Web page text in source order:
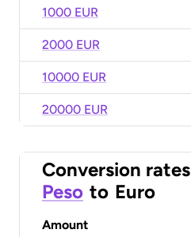
1000 EUR
2000 EUR
10000 EUR
20000 EUR
Conversion rates
Peso to Euro
Amount